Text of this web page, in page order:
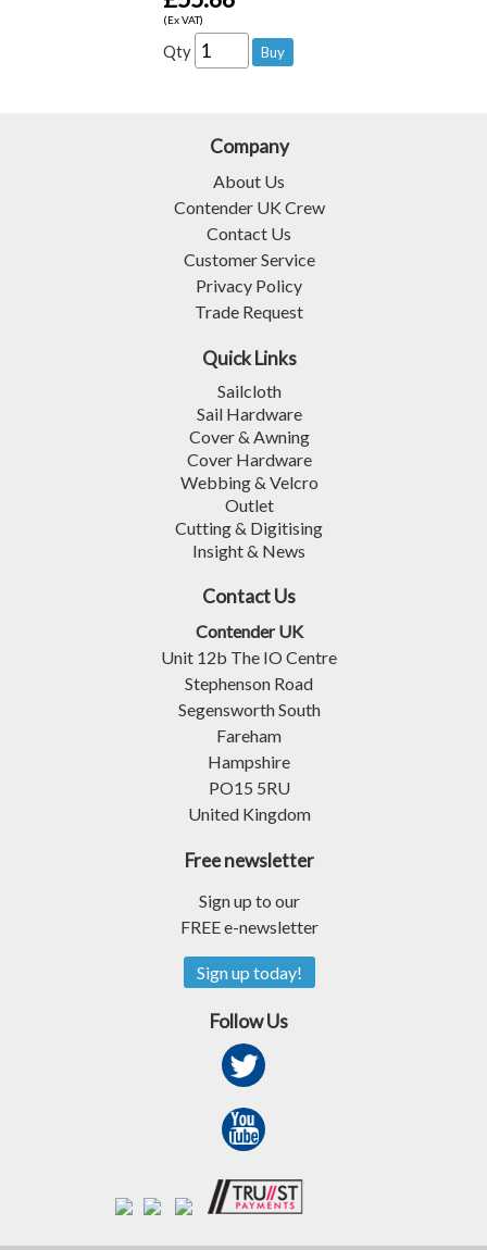
(Ex VAT)
Qty
Company
About Us
Contender UK Crew
Contact Us
Customer Service
Privacy Policy
Trade Request
Quick Links
Sailcloth
Sail Hardware
Cover & Awning
Cover Hardware
Webbing & Velcro
Outlet
Cutting & Digitising
Insight & News
Contact Us
Contender UK
Unit 12b The IO Centre
Stephenson Road
Segensworth South
Fareham
Hampshire
PO15 5RU
United Kingdom
Free newsletter
Sign up to our
FREE e-newsletter
Sign up today!
Follow Us